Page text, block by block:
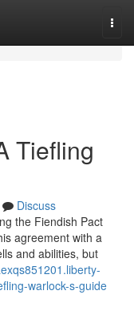
Tiefling
Discuss
the Fiendish Pact
agreement with a
and abilities, but
warlock-s-guide